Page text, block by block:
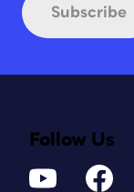
Subscribe
Follow Us